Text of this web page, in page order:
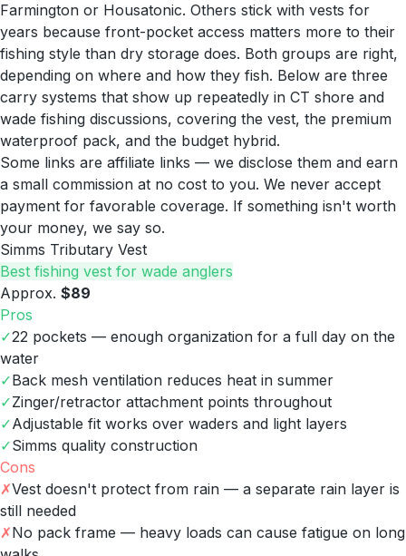
Farmington or Housatonic. Others stick with vests for
years because front-pocket access matters more to their
fishing style than dry storage does. Both groups are right,
depending on where and how they fish. Below are three
carry systems that show up repeatedly in CT shore and
wade fishing discussions, covering the vest, the premium
waterproof pack, and the budget hybrid.
Some links are affiliate links — we disclose them and earn
a small commission at no cost to you. We never accept
payment for favorable coverage. If something isn't worth
your money, we say so.
Simms Tributary Vest
Best fishing vest for wade anglers
Approx. $89
Pros
✓22 pockets — enough organization for a full day on the
water
✓Back mesh ventilation reduces heat in summer
✓Zinger/retractor attachment points throughout
✓Adjustable fit works over waders and light layers
✓Simms quality construction
Cons
✗Vest doesn't protect from rain — a separate rain layer is
still needed
✗No pack frame — heavy loads can cause fatigue on long